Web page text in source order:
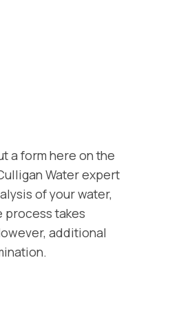
a form here on the
Water expert
of your water,
process takes
additional